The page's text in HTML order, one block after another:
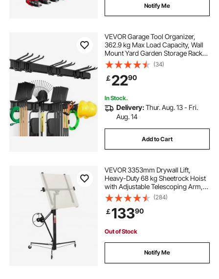
Notify Me
VEVOR Garage Tool Organizer,
362.9 kg Max Load Capacity, Wall
Mount Yard Garden Storage Rack
Organization Heavy Duty with 6
Adjustable Hooks and 3 Rails, for
Garden Tools, Shovels, Trimmers,
and Hoses
(34)
￡2290
In Stock.
Delivery:Thur. Aug. 13 - Fri.
Aug. 14
Add to Cart
VEVOR 3353mm Drywall Lift,
Heavy-Duty 68 kg Sheetrock Hoist
with Adjustable Telescoping Arm,
Lockable Wheels, Drywall Lifter
Panel Jack Hoist Tools Ideal for
Ceiling & Wall Installation (Black)
(284)
￡13390
Out of Stock
Notify Me